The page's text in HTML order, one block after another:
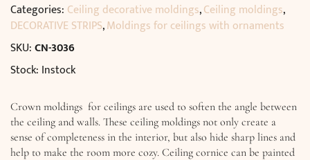
Categories: Ceiling decorative moldings,Ceiling moldings,
DECORATIVE STRIPS,Moldings for ceilings with ornaments
SKU:CN-3036
Stock: Instock
Crown moldings for ceilings are used to soften the angle between
the ceiling and walls. These ceiling moldings not only create a
sense of completeness in the interior, but also hide sharp lines and
help to make the room more cozy. Ceiling cornice can be painted